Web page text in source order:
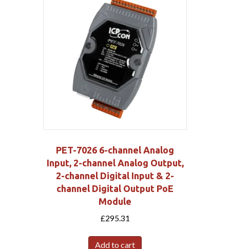
PET-7026 6-channel Analog
Input, 2-channel Analog Output,
2-channel Digital Input & 2-
channel Digital Output PoE
Module
£295.31
Add to cart